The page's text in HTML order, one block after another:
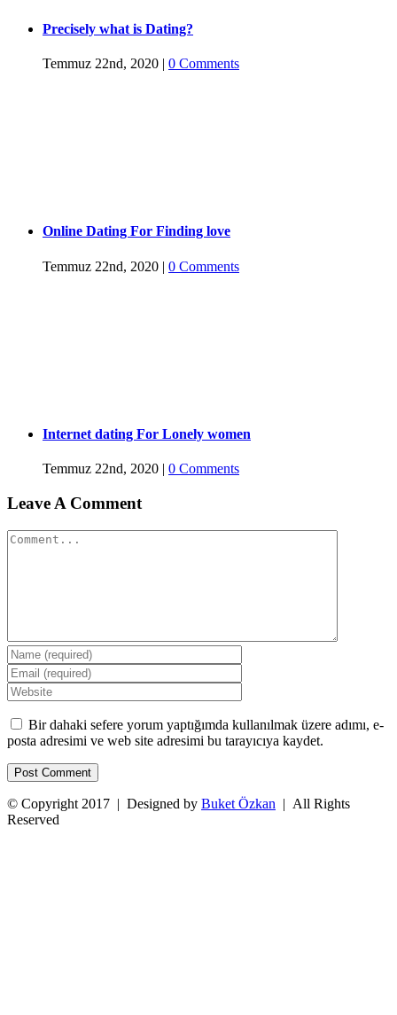
Precisely what is Dating?
Temmuz 22nd, 2020 | 0 Comments
Online Dating For Finding love
Temmuz 22nd, 2020 | 0 Comments
Internet dating For Lonely women
Temmuz 22nd, 2020 | 0 Comments
Leave A Comment
Comment
Bir dahaki sefere yorum yaptığımda kullanılmak üzere adımı, e-
posta adresimi ve web site adresimi bu tarayıcıya kaydet.
© Copyright 2017 | Designed by Buket Özkan | All Rights
Reserved